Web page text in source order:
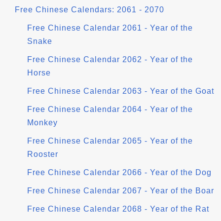
Free Chinese Calendars: 2061 - 2070
Free Chinese Calendar 2061 - Year of the
Snake
Free Chinese Calendar 2062 - Year of the
Horse
Free Chinese Calendar 2063 - Year of the Goat
Free Chinese Calendar 2064 - Year of the
Monkey
Free Chinese Calendar 2065 - Year of the
Rooster
Free Chinese Calendar 2066 - Year of the Dog
Free Chinese Calendar 2067 - Year of the Boar
Free Chinese Calendar 2068 - Year of the Rat